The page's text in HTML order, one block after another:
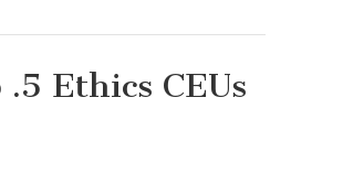
Ethics CEUs